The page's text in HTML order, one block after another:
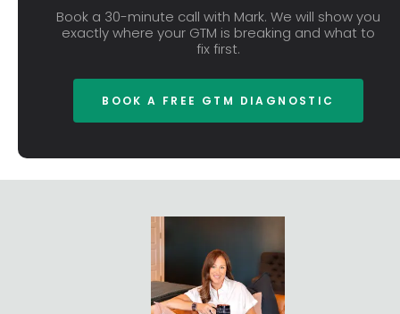
Book a 30-minute call with Mark. We will show you
exactly where your GTM is breaking and what to
fix first.
BOOK A FREE GTM DIAGNOSTIC